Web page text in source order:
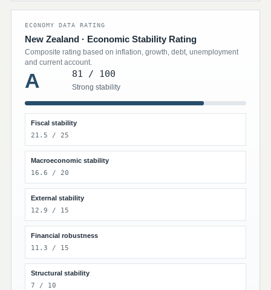
ECONOMY DATA RATING
New Zealand · Economic Stability Rating
Composite rating based on inflation, growth, debt, unemployment
and current account.
A 81 / 100
Strong stability
Fiscal stability
21.5 / 25
Macroeconomic stability
16.6 / 20
External stability
12.9 / 15
Financial robustness
11.3 / 15
Structural stability
7 / 10